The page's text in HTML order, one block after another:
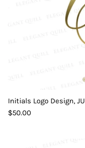
Initials Logo Design, JU
$50.00